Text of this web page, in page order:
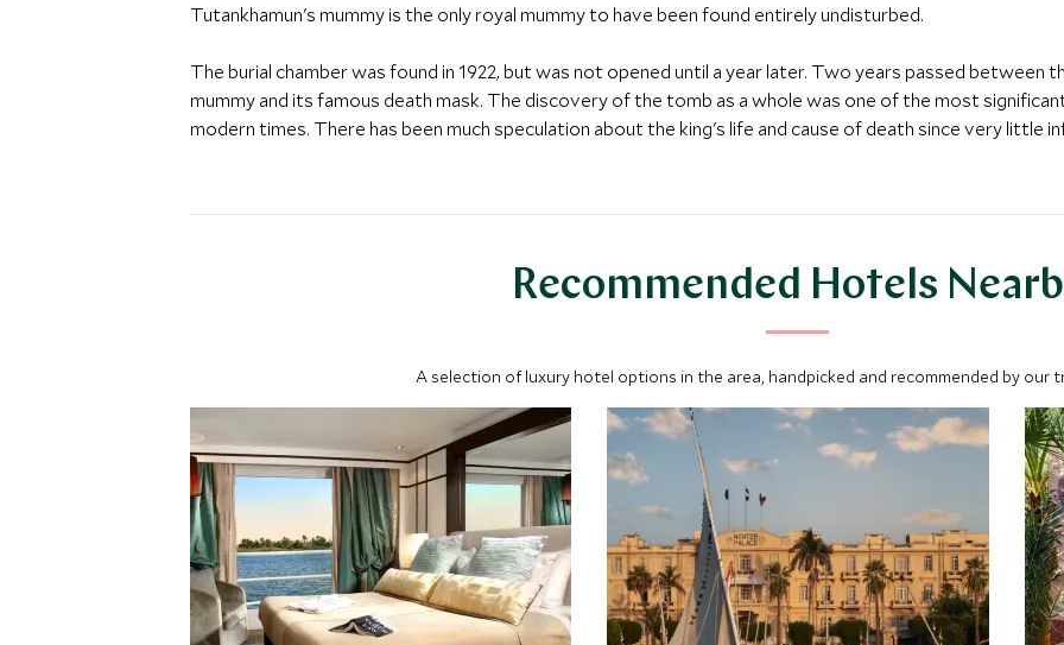
Tutankhamun's mummy is the only royal mummy to have been found entirely undisturbed.
The burial chamber was found in 1922, but was not opened until a year later. Two years passed
mummy and its famous death mask. The discovery of the tomb as a whole was one of the most
modern times. There has been much speculation about the king's life and cause of death since very little
Recommended Hotels
A selection of luxury hotel options in the area, handpicked and recommended by our